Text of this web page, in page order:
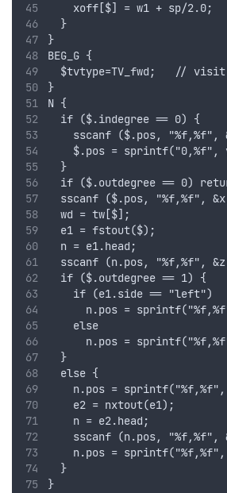
    xoff[$] = w1 + sp/2.0;
  }
}
BEG_G {
$tvtype=TV_fwd;   //
}
N {
  if ($.indegree == 0) {
sscanf ($.pos, "%f,%f",
$.pos = sprintf("0,%f",
  }
if ($.outdegree == 0)
sscanf ($.pos, "%f,%f",
  wd = tw[$];
  e1 = fstout($);
  n = e1.head;
sscanf (n.pos, "%f,%f",
  if ($.outdegree == 1) {
    if (e1.side == "left")
n.pos =
    else
n.pos =
  }
  else {
n.pos =
    e2 = nxtout(e1);
    n = e2.head;
sscanf (n.pos, "%f,%f",
n.pos =
  }
}